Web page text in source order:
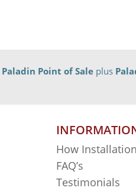
Paladin Point of Sale plus
How
FAQ’s
Testimonials